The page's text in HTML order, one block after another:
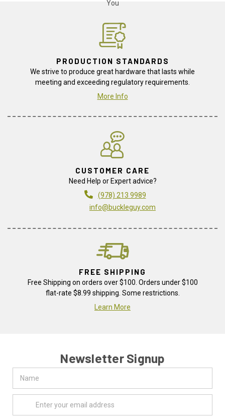
PRODUCTION STANDARDS
We strive to produce great hardware that lasts while
meeting and exceeding regulatory requirements.
More Info
CUSTOMER CARE
Need Help or Expert advice?
(978) 213 9989
info@buckleguy.com
FREE SHIPPING
Free Shipping on orders over $100. Orders under $100
flat-rate $8.99 shipping. Some restrictions.
Learn More
Newsletter Signup
Address